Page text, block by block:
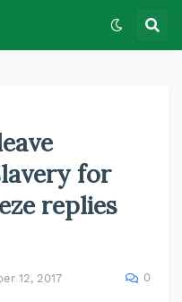
for
replies
12, 2017 0